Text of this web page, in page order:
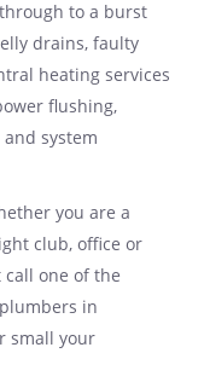
to a burst
drains, faulty
heating services
flushing,
system
you are a
club, office or
one of the
in
small your